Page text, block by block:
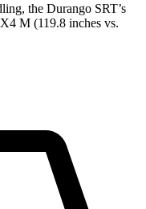
the Durango SRT’s
M (119.8 inches vs.